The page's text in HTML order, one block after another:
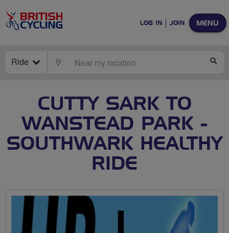
MENU
LOG IN JOIN
Ride LOCATE
CUTTY SARK TO
WANSTEAD PARK -
SOUTHWARK HEALTHY
RIDE